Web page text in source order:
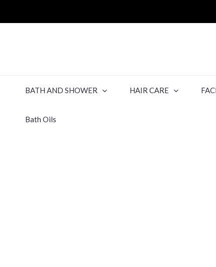
BATH AND SHOWER HAIR CARE
Bath Oils